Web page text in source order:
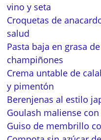
vino y seta
Croquetas de
salud
Pasta baja en grasa
champiñones
Crema untable de
y pimentón
Berenjenas al estilo
Goulash maliense
Guiso de membrillo